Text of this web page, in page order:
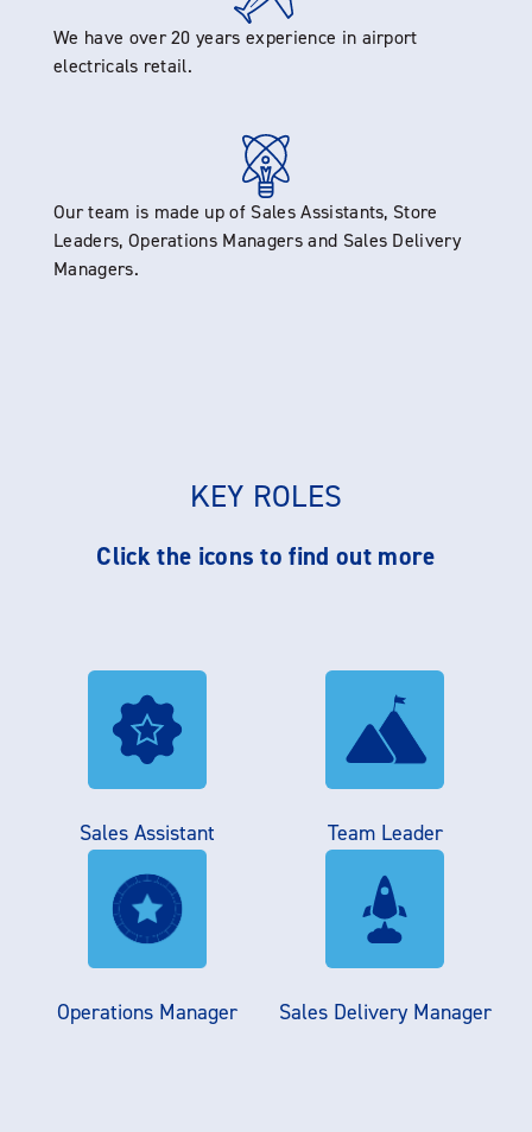
We have over 20 years experience in airport
electricals retail.
Our team is made up of Sales Assistants, Store
Leaders, Operations Managers and Sales Delivery
Managers.
KEY ROLES
Click the icons to find out more
Sales Assistant Team Leader
Operations Manager Sales Delivery Manager